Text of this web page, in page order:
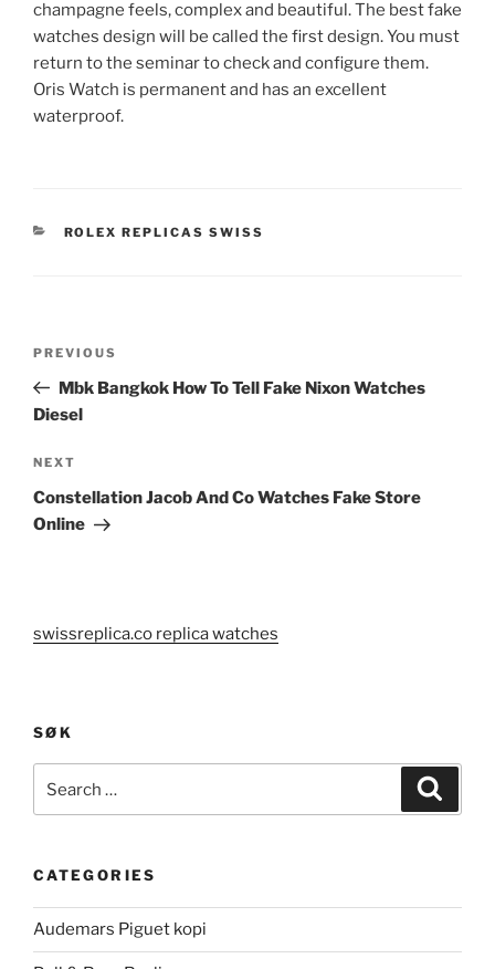
champagne feels, complex and beautiful. The best fake
watches design will be called the first design. You must
return to the seminar to check and configure them.
Oris Watch is permanent and has an excellent
waterproof.
CATEGORIES
ROLEX REPLICAS SWISS
Previous
Post
PREVIOUS
Mbk Bangkok How To Tell Fake Nixon Watches
Diesel
Next
Post
NEXT
Constellation Jacob And Co Watches Fake Store
Online
swissreplica.co replica watches
SØK
for:
CATEGORIES
Audemars Piguet kopi